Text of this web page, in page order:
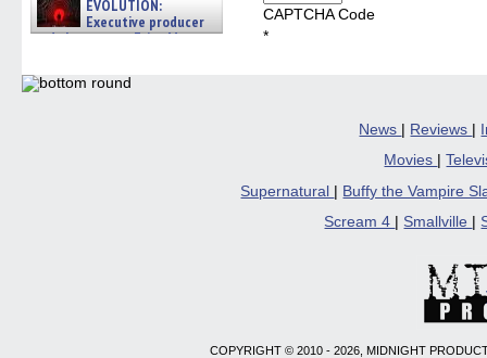
EVOLUTION:
Executive producer
and showrunner Erica Messer
CAPTCHA Code
*
News | Reviews |
Movies
|
Supernatural
Buffy the Vampire
Scream 4
Smallville
COPYRIGHT © 2010 - 2026, MIDNIGHT